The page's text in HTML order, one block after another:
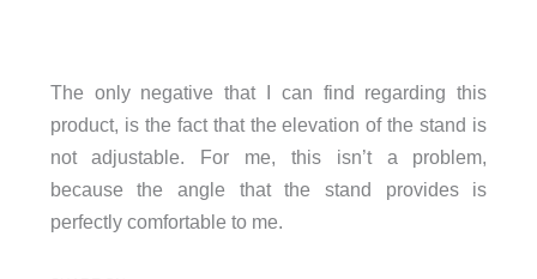
The only negative that I can find regarding this
product, is the fact that the elevation of the stand is
not adjustable. For me, this isn’t a problem,
because the angle that the stand provides is
perfectly comfortable to me.